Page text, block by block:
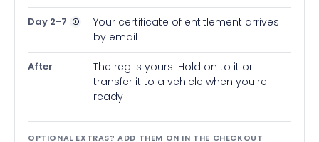
Day 2-7
Your certificate of entitlement arrives
by email
After
The reg is yours! Hold on to it or
transfer it to a vehicle when you're
ready
OPTIONAL EXTRAS? ADD THEM ON IN THE CHECKOUT